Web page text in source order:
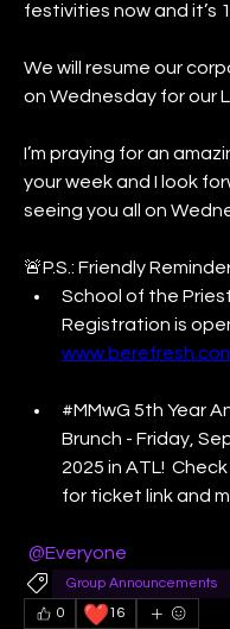
festivities now and it’s
We will resume our
on Wednesday for our
I’m praying for an
your week and I look
seeing you all on
🚨P.S.: Friendly
School of the
#MMwG 5th Year
Brunch - Friday,
2025 in ATL!
for ticket link and
@Everyone
Group Announcements
0
❤️16